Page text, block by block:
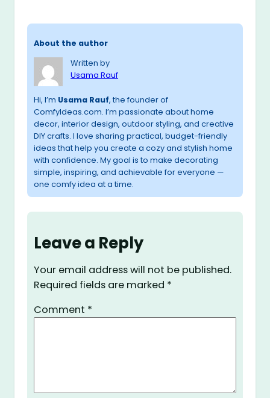
About the author
Written by
Usama Rauf
Hi, I’m Usama Rauf, the founder of
ComfyIdeas.com. I’m passionate about home
decor, interior design, outdoor styling, and creative
DIY crafts. I love sharing practical, budget-friendly
ideas that help you create a cozy and stylish home
with confidence. My goal is to make decorating
simple, inspiring, and achievable for everyone —
one comfy idea at a time.
Leave a Reply
Your email address will not be published.
Required fields are marked *
Comment *